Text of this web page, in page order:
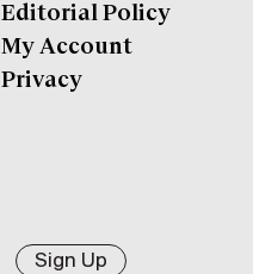
Editorial Policy
My Account
Privacy
Sign Up